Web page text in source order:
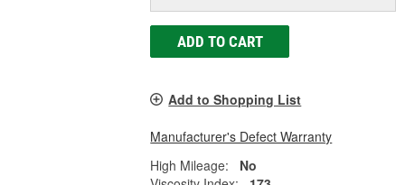
ADD TO CART
Add to Shopping List
Manufacturer's Defect Warranty
High Mileage:
No